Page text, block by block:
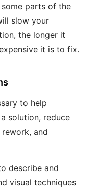
parts of the
slow your
the longer it
it is to fix.
to help
solution, reduce
and
describe and
visual techniques